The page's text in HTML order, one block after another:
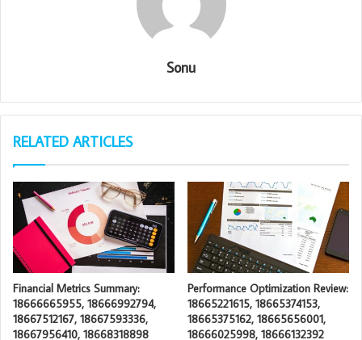
Sonu
RELATED ARTICLES
Financial Metrics Summary:
18666665955, 18666992794,
18667512167, 18667593336,
18667956410, 18668318898
Performance Optimization Review:
18665221615, 18665374153,
18665375162, 18665656001,
18666025998, 18666132392